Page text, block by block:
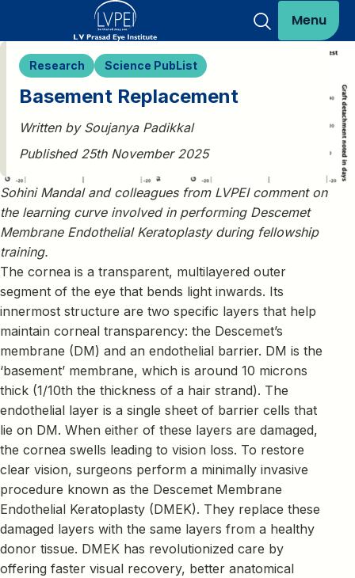
Menu
Research Science PubList
Basement Replacement
Written by Soujanya Padikkal
Published 25th November 2025
Sohini Mandal and colleagues from LVPEI comment on
the learning curve involved in performing Descemet
Membrane Endothelial Keratoplasty during fellowship
training.
The cornea is a transparent, multilayered outer
segment of the eye that bends light inwards. Its
innermost structure are two specific layers that help
maintain corneal transparency: the Descemet’s
membrane (DM) and an endothelial barrier. DM is the
‘basement’ membrane, which is around 10 microns
thick (1/10th the thickness of a hair strand). The
endothelial layer is a single sheet of barrier cells that
lie on DM. When either of these layers are damaged,
the cornea swells leading to vision loss. To restore
clear vision, surgeons perform a minimally invasive
procedure known as the Descemet Membrane
Endothelial Keratoplasty (DMEK). They replace these
damaged layers with the same layers from a healthy
donor tissue. DMEK has revolutionized care by
offering faster visual recovery, better anatomical